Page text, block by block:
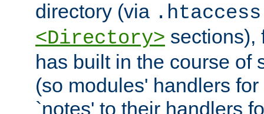
directory (via .htaccess
<Directory> sections),
has built in the course of
(so modules' handlers
`notes' to their handlers